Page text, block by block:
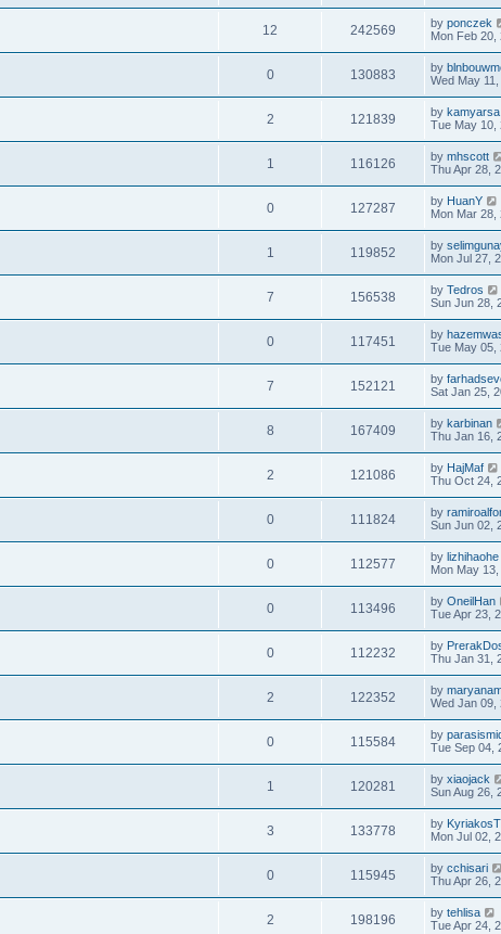
12 242569 by ponczek
Mon Feb 20,
0 130883 by
Wed May
2 121839 by kamyarsa
Tue May 10,
1 116126 by mhscott
Thu Apr 28,
0 127287 by HuanY
Mon Mar 28,
1 119852 by
Mon Jul 27,
7 156538 by Tedros
Sun Jun 28,
0 117451 by
Tue May 05,
7 152121 by
Sat Jan 25,
8 167409 by karbinan
Thu Jan 16,
2 121086 by HajMaf
Thu Oct 24,
0 111824 by
Sun Jun 02,
0 112577 by lizhihaohe
Mon May
0 113496 by OneilHan
Tue Apr 23,
0 112232 by
Thu Jan 31,
2 122352 by
Wed Jan 09,
0 115584 by
Tue Sep 04,
1 120281 by xiaojack
Sun Aug 26,
3 133778 by
Mon Jul 02,
0 115945 by cchisari
Thu Apr 26,
2 198196 by tehlisa
Tue Apr 24,